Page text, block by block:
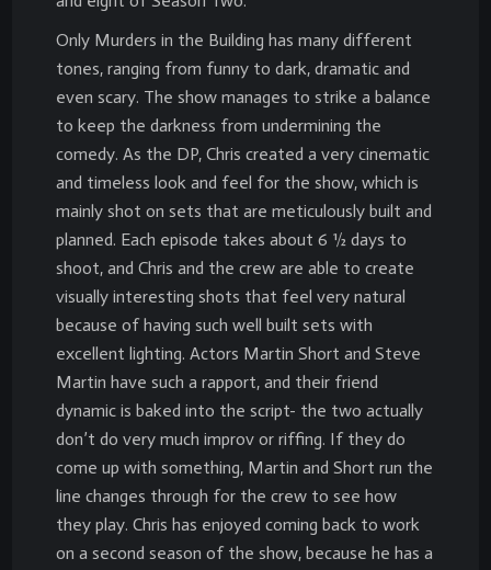
Only Murders in the Building has many different
tones, ranging from funny to dark, dramatic and
even scary. The show manages to strike a balance
to keep the darkness from undermining the
comedy. As the DP, Chris created a very cinematic
and timeless look and feel for the show, which is
mainly shot on sets that are meticulously built and
planned. Each episode takes about 6 ½ days to
shoot, and Chris and the crew are able to create
visually interesting shots that feel very natural
because of having such well built sets with
excellent lighting. Actors Martin Short and Steve
Martin have such a rapport, and their friend
dynamic is baked into the script- the two actually
don’t do very much improv or riffing. If they do
come up with something, Martin and Short run the
line changes through for the crew to see how
they play. Chris has enjoyed coming back to work
on a second season of the show, because he has a